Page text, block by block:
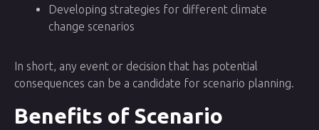
Developing strategies for different climate
change scenarios
In short, any event or decision that has potential
consequences can be a candidate for scenario planning.
Benefits of Scenario